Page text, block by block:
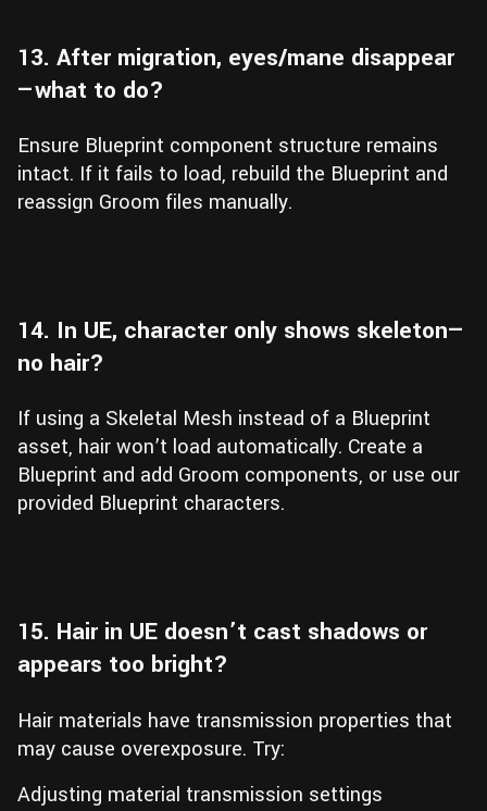
13. After migration, eyes/mane disappear
—what to do?
Ensure Blueprint component structure remains
intact. If it fails to load, rebuild the Blueprint and
reassign Groom files manually.
14. In UE, character only shows skeleton—
no hair?
If using a Skeletal Mesh instead of a Blueprint
asset, hair won’t load automatically. Create a
Blueprint and add Groom components, or use our
provided Blueprint characters.
15. Hair in UE doesn’t cast shadows or
appears too bright?
Hair materials have transmission properties that
may cause overexposure. Try:
Adjusting material transmission settings